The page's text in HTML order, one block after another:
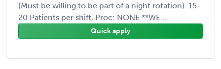
(Must be willing to be part of a night rotation). 15-
20 Patients per shift, Proc: NONE **WE ...
Quick apply